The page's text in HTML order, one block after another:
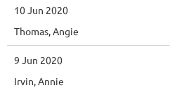
10 Jun 2020
Thomas, Angie
9 Jun 2020
Irvin, Annie